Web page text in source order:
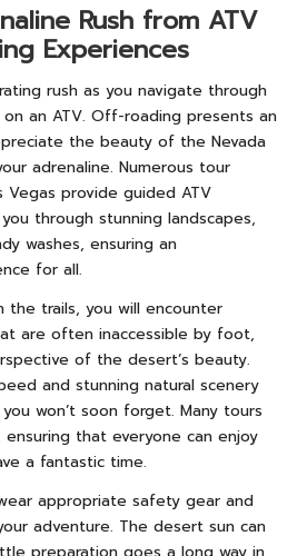
Rush from ATV
Experiences
rush as you navigate through
an ATV. Off-roading presents an
the beauty of the Nevada
adrenaline. Numerous tour
Vegas provide guided ATV
through stunning landscapes,
washes, ensuring an
for all.
the trails, you will encounter
are often inaccessible by foot,
of the desert’s beauty.
and stunning natural scenery
won’t soon forget. Many tours
that everyone can enjoy
a fantastic time.
appropriate safety gear and
adventure. The desert sun can